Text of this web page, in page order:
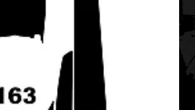
2019 2020 2021 Graphic